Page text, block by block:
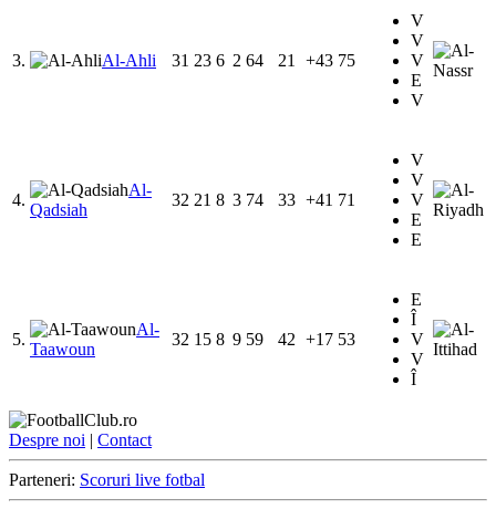
3. Al-Ahli 31 23 6 2 64 21 +43 75
V
V
V
E
V
4.
Al-
Qadsiah
32 21 8 3 74 33 +41 71
V
V
V
E
E
5.
Al-
Taawoun
32 15 8 9 59 42 +17 53
E
Î
V
V
Î
Despre noi | Contact
Parteneri: Scoruri live fotbal